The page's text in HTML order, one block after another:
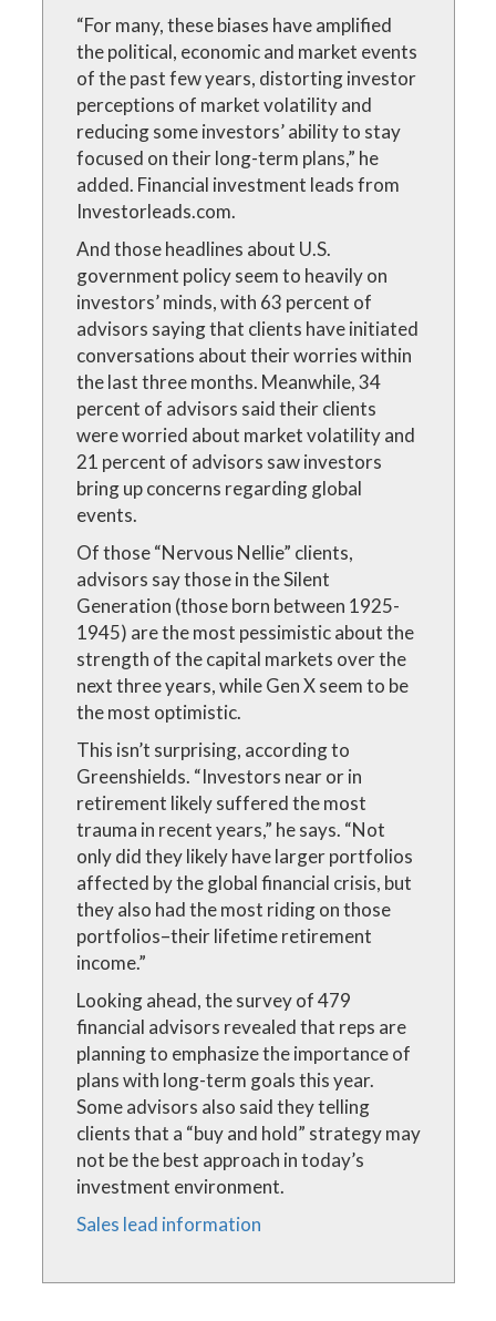
“For many, these biases have amplified
the political, economic and market events
of the past few years, distorting investor
perceptions of market volatility and
reducing some investors’ ability to stay
focused on their long-term plans,” he
added. Financial investment leads from
Investorleads.com.
And those headlines about U.S.
government policy seem to heavily on
investors’ minds, with 63 percent of
advisors saying that clients have initiated
conversations about their worries within
the last three months. Meanwhile, 34
percent of advisors said their clients
were worried about market volatility and
21 percent of advisors saw investors
bring up concerns regarding global
events.
Of those “Nervous Nellie” clients,
advisors say those in the Silent
Generation (those born between 1925-
1945) are the most pessimistic about the
strength of the capital markets over the
next three years, while Gen X seem to be
the most optimistic.
This isn’t surprising, according to
Greenshields. “Investors near or in
retirement likely suffered the most
trauma in recent years,” he says. “Not
only did they likely have larger portfolios
affected by the global financial crisis, but
they also had the most riding on those
portfolios–their lifetime retirement
income.”
Looking ahead, the survey of 479
financial advisors revealed that reps are
planning to emphasize the importance of
plans with long-term goals this year.
Some advisors also said they telling
clients that a “buy and hold” strategy may
not be the best approach in today’s
investment environment.
Sales lead information